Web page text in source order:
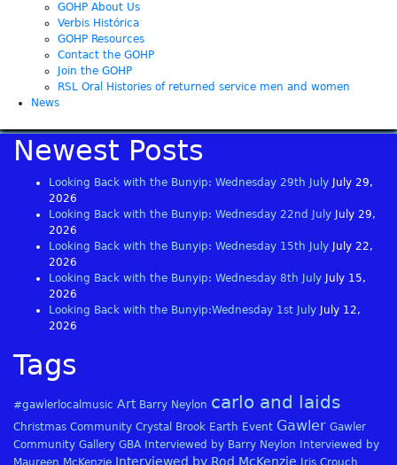
GOHP About Us
Verbis Histórica
GOHP Resources
Contact the GOHP
Join the GOHP
RSL Oral Histories of returned service men and women
News
Newest Posts
Looking Back with the Bunyip: Wednesday 29th July
July 29,
2026
Looking Back with the Bunyip: Wednesday 22nd July
July 29,
2026
Looking Back with the Bunyip: Wednesday 15th July
July 22,
2026
Looking Back with the Bunyip: Wednesday 8th July
July 15,
2026
Looking Back with the Bunyip:Wednesday 1st July
July 12,
2026
Tags
#gawlerlocalmusic Art Barry Neylon carlo and laids
Christmas Community Crystal Brook Earth Event Gawler Gawler
Community Gallery GBA Interviewed by Barry Neylon
Interviewed by
Maureen McKenzie Interviewed by Rod McKenzie Iris Crouch